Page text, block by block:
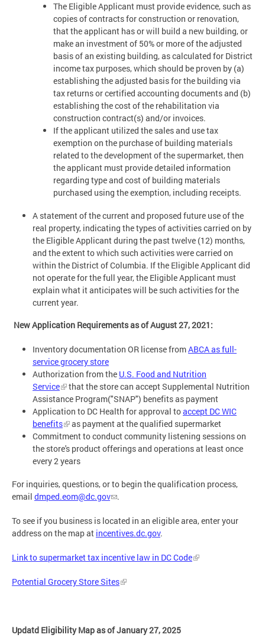
The Eligible Applicant must provide evidence, such as
copies of contracts for construction or renovation,
that the applicant has or will build a new building, or
make an investment of 50% or more of the adjusted
basis of an existing building, as calculated for District
income tax purposes, which should be proven by (a)
establishing the adjusted basis for the building via
tax returns or certified accounting documents and (b)
establishing the cost of the rehabilitation via
construction contract(s) and/or invoices.
If the applicant utilized the sales and use tax
exemption on the purchase of building materials
related to the development of the supermarket, then
the applicant must provide detailed information
regarding type and cost of building materials
purchased using the exemption, including receipts.
A statement of the current and proposed future use of the
real property, indicating the types of activities carried on by
the Eligible Applicant during the past twelve (12) months,
and the extent to which such activities were carried on
within the District of Columbia. If the Eligible Applicant did
not operate for the full year, the Eligible Applicant must
explain what it anticipates will be such activities for the
current year.
New Application Requirements as of August 27, 2021:
Inventory documentation OR license fromABCA as full-
service grocery store
Authorization from the U.S. Food and Nutrition
Service
that the store can accept Supplemental Nutrition
Assistance Program("SNAP") benefits as payment
Application to DC Health for approval toaccept DC WIC
benefits
as payment at the qualified supermarket
Commitment to conduct community listening sessions on
the store's product offerings and operations at least once
every 2 years
For inquiries, questions, or to begin the qualification process,
email dmped.eom@dc.gov .
To see if you business is located in an eligible area, enter your
address on the map at incentives.dc.gov.
Link to supermarket tax incentive law in DC Code
Potential Grocery Store Sites
Updatd Eligibility Map as of January 27, 2025